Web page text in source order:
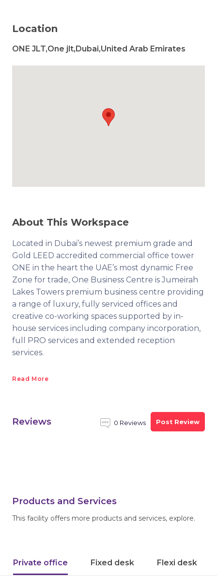
Location
ONE JLT,One jlt,Dubai,United Arab Emirates
About This Workspace
Located in Dubai’s newest premium grade and
Gold LEED accredited commercial office tower
ONE in the heart the UAE’s most dynamic Free
Zone for trade, One Business Centre is Jumeirah
Lakes Towers premium business centre providing
a range of luxury, fully serviced offices and
creative co-working spaces supported by in-
house services including company incorporation,
full PRO services and extended reception
services.
Read More
Reviews 0 Reviews Post Review
Products and Services
This facility offers more products and services, explore.
Private office Fixed desk Flexi desk